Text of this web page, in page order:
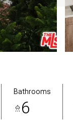
Bathrooms
6